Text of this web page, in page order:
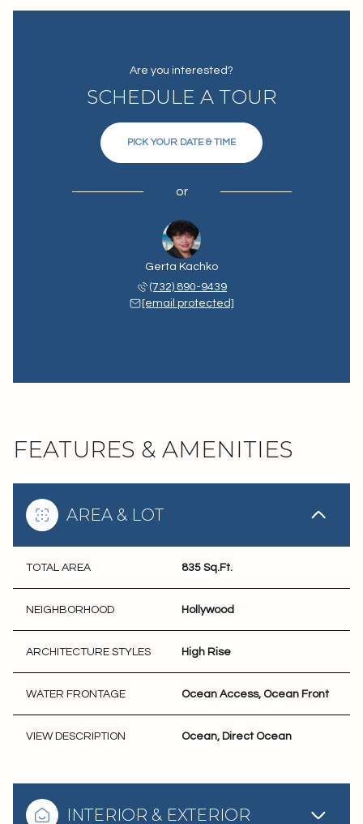
Are you interested?
SCHEDULE A TOUR
PICK YOUR DATE & TIME
or
Gerta Kachko
(732) 890-9439
[email protected]
FEATURES & AMENITIES
AREA & LOT
TOTAL AREA 835 Sq.Ft.
NEIGHBORHOOD Hollywood
ARCHITECTURE STYLES High Rise
WATER FRONTAGE Ocean Access, Ocean Front
VIEW DESCRIPTION Ocean, Direct Ocean
INTERIOR & EXTERIOR